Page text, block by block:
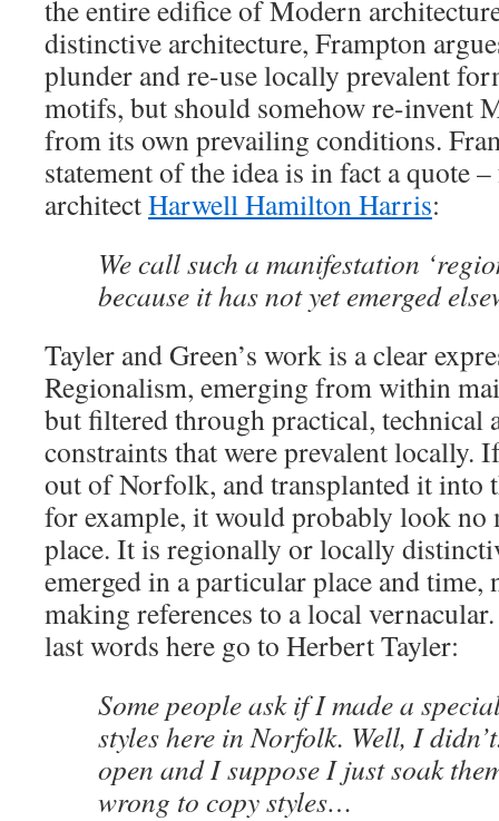
the entire edifice of Modern
distinctive architecture, Frampton
plunder and re-use locally prevalent
motifs, but should somehow re-invent
from its own prevailing conditions.
statement of the idea is in fact a quote
architectHarwell Hamilton Harris:
We call such a manifestation
because it has not yet emerged
Tayler and Green’s work is a clear
Regionalism, emerging from within
but filtered through practical, technical
constraints that were prevalent locally.
out of Norfolk, and transplanted it into
for example, it would probably look no
place. It is regionally or locally
emerged in a particular place and time,
making references to a local
last words here go to Herbert Tayler:
Some people ask if I made a
styles here in Norfolk. Well, I
open and I suppose I just soak
wrong to copy styles…